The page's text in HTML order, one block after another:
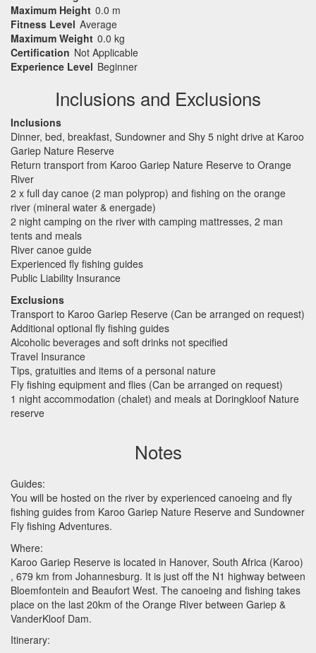
Maximum Height 0.0 m
Fitness Level Average
Maximum Weight 0.0 kg
Certification Not Applicable
Experience Level Beginner
Inclusions and Exclusions
Inclusions
Dinner, bed, breakfast, Sundowner and Shy 5 night drive at Karoo
Gariep Nature Reserve
Return transport from Karoo Gariep Nature Reserve to Orange
River
2 x full day canoe (2 man polyprop) and fishing on the orange
river (mineral water & energade)
2 night camping on the river with camping mattresses, 2 man
tents and meals
River canoe guide
Experienced fly fishing guides
Public Liability Insurance
Exclusions
Transport to Karoo Gariep Reserve (Can be arranged on request)
Additional optional fly fishing guides
Alcoholic beverages and soft drinks not specified
Travel Insurance
Tips, gratuities and items of a personal nature
Fly fishing equipment and flies (Can be arranged on request)
1 night accommodation (chalet) and meals at Doringkloof Nature
reserve
Notes
Guides:
You will be hosted on the river by experienced canoeing and fly
fishing guides from Karoo Gariep Nature Reserve and Sundowner
Fly fishing Adventures.
Where:
Karoo Gariep Reserve is located in Hanover, South Africa (Karoo)
, 679 km from Johannesburg. It is just off the N1 highway between
Bloemfontein and Beaufort West. The canoeing and fishing takes
place on the last 20km of the Orange River between Gariep &
VanderKloof Dam.
Itinerary: